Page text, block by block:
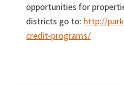
opportunities for
districts go to: http://
credit-programs/